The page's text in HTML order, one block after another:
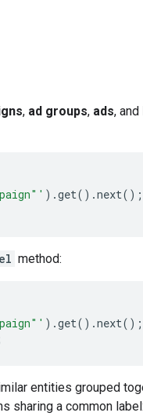
, ad groups, ads, and
).get().next();
method:
).get().next();
entities grouped
sharing a common label: